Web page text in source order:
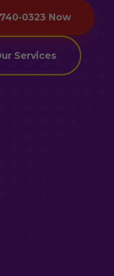
0323 Now
Services